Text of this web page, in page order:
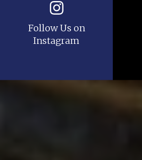
Follow Us on
Instagram